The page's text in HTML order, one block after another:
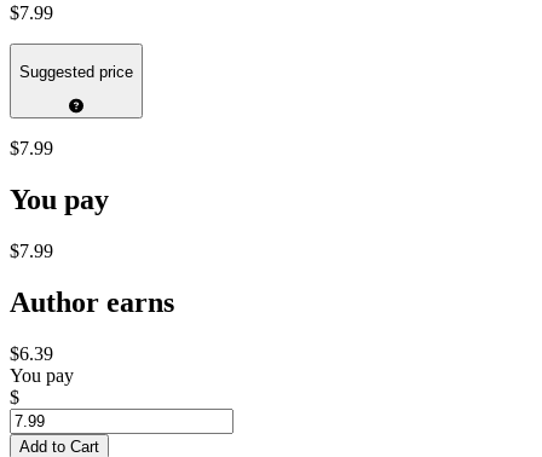
$7.99
Suggested price
$7.99
You pay
$7.99
Author earns
$6.39
You pay
$
Add to Cart